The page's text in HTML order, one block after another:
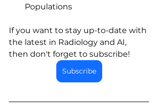
Populations
If you want to stay up-to-date with
the latest in Radiology and AI,
then don't forget to subscribe!
Subscribe